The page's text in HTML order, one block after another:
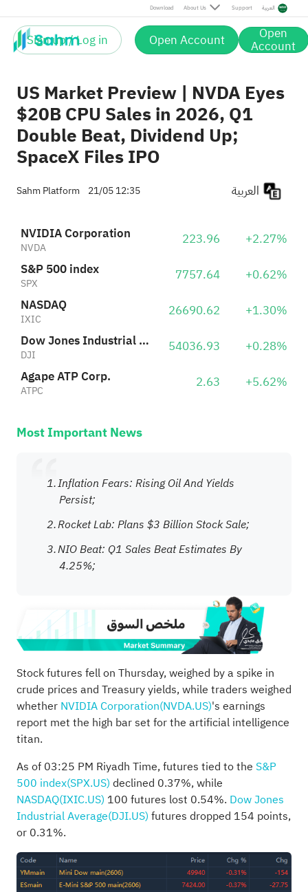
Download About Us Support العربية
Sign up / Log in Open Account Open
Account
IXIC 26690.62+1.30%
Agape ATP Corp.
ATPC 2.63 +5.62%
US Market Preview | NVDA Eyes
$20B CPU Sales in 2026, Q1
Double Beat, Dividend Up;
SpaceX Files IPO
Sahm Platform 21/05 12:35
NVIDIA Corporation
NVDA 223.96
+2.27%
S&P 500 index
SPX 7757.64
+0.62%
NASDAQ
IXIC 26690.62
+1.30%
Dow Jones Industrial Average
DJI 54036.93
+0.28%
Agape ATP Corp.
ATPC 2.63 +5.62%
Most Important News
Inflation Fears: Rising Oil And Yields
Persist;
Rocket Lab: Plans $3 Billion Stock Sale;
NIO Beat: Q1 Sales Beat Estimates By
4.25%;
Stock futures fell on Thursday, weighed by a spike in
crude prices and Treasury yields, while traders weighed
whether NVIDIA Corporation(NVDA.US)'s earnings
report met the high bar set for the artificial intelligence
titan.
As of 03:25 PM Riyadh Time, futures tied to the S&P
500 index(SPX.US) declined 0.37%, while
NASDAQ(IXIC.US) 100 futures lost 0.54%. Dow Jones
Industrial Average(DJI.US) futures dropped 154 points,
or 0.31%.